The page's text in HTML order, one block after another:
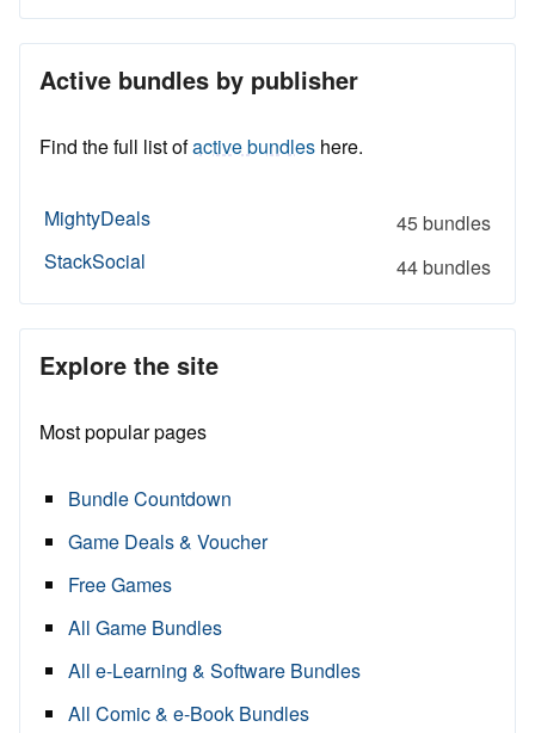
Active bundles by publisher
Find the full list ofactive bundles here.
MightyDeals
45 bundles
StackSocial
44 bundles
Explore the site
Most popular pages
Bundle Countdown
Game Deals & Voucher
Free Games
All Game Bundles
All e-Learning & Software Bundles
All Comic & e-Book Bundles